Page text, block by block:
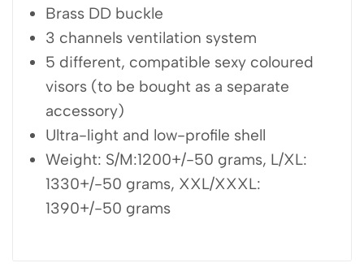
Brass DD buckle
3 channels ventilation system
5 different, compatible sexy coloured
visors (to be bought as a separate
accessory)
Ultra-light and low-profile shell
Weight: S/M:1200+/-50 grams, L/XL:
1330+/-50 grams, XXL/XXXL:
1390+/-50 grams